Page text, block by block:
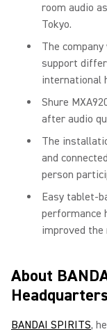
room audio
Tokyo.
The
support
international
Shure
after audio
The
and
person
Easy tablet-
performance
improved the
About
BANDAI SPIRITS,